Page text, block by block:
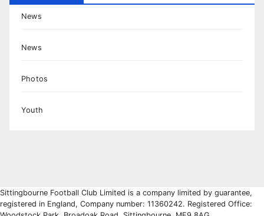
News
News
Photos
Youth
Sittingbourne Football Club Limited is a company limited by guarantee,
registered in England, Company number: 11360242. Registered Office: